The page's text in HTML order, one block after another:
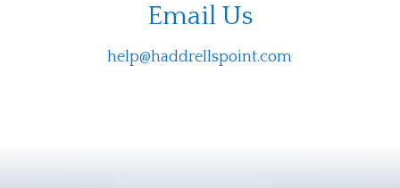
Email Us
help@haddrellspoint.com